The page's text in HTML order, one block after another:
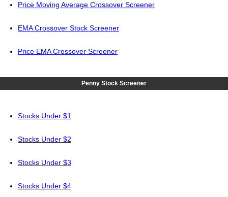
Price Moving Average Crossover Screener
EMA Crossover Stock Screener
Price EMA Crossover Screener
Penny Stock Screener
Stocks Under $1
Stocks Under $2
Stocks Under $3
Stocks Under $4